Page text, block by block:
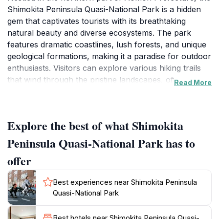
Shimokita Peninsula Quasi-National Park is a hidden
gem that captivates tourists with its breathtaking
natural beauty and diverse ecosystems. The park
features dramatic coastlines, lush forests, and unique
geological formations, making it a paradise for outdoor
enthusiasts. Visitors can explore various hiking trails
that wind through the pristine landscapes, offering
life, providing excellent opportunities for birdwatching
and photography.
In addition to its natural wonders, the Shimokita
Peninsula boasts rich cultural heritage sites. Travelers
can discover ancient shrines and local traditions that
reflect the deep-rooted history of the region. The
park's proximity to the scenic Cape Ohmachi and the
Read More
Explore the best of what Shimokita
Peninsula Quasi-National Park has to
offer
Best experiences near Shimokita Peninsula
Quasi-National Park